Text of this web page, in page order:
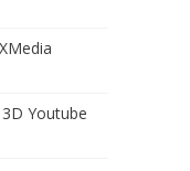
Youtube